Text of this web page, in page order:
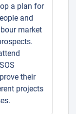
a plan for
and
market
their
projects